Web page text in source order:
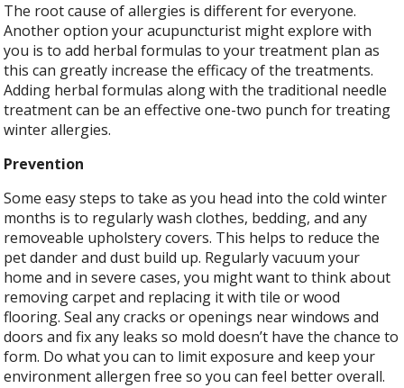
The root cause of allergies is different for everyone.
Another option your acupuncturist might explore with
you is to add herbal formulas to your treatment plan as
this can greatly increase the efficacy of the treatments.
Adding herbal formulas along with the traditional needle
treatment can be an effective one-two punch for treating
winter allergies.
Prevention
Some easy steps to take as you head into the cold winter
months is to regularly wash clothes, bedding, and any
removeable upholstery covers. This helps to reduce the
pet dander and dust build up. Regularly vacuum your
home and in severe cases, you might want to think about
removing carpet and replacing it with tile or wood
flooring. Seal any cracks or openings near windows and
doors and fix any leaks so mold doesn’t have the chance to
form. Do what you can to limit exposure and keep your
environment allergen free so you can feel better overall.